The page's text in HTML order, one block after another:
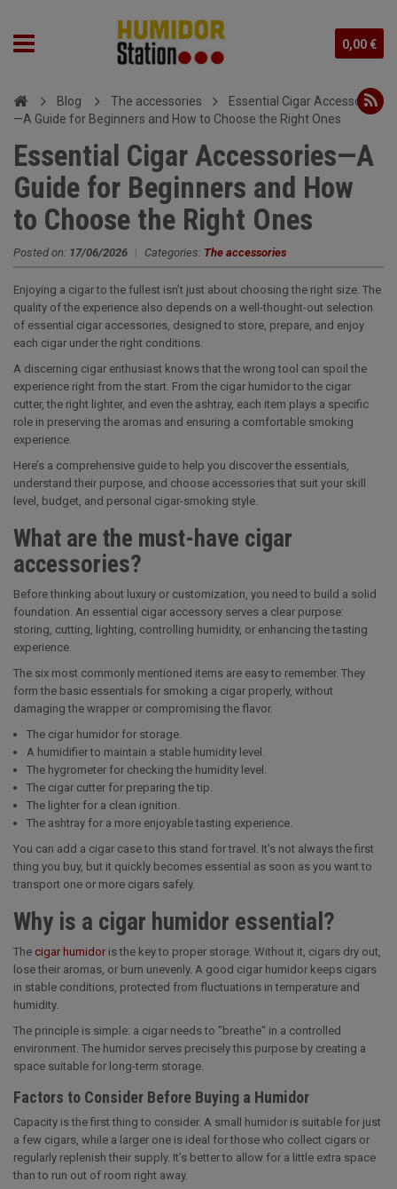
0,00 €
Blog The accessories
Essential Cigar Accessories
—A Guide for Beginners and How to Choose the Right Ones
Essential Cigar Accessories—A
Guide for Beginners and How
to Choose the Right Ones
Posted on: 17/06/2026 | Categories: The accessories
Enjoying a cigar to the fullest isn’t just about choosing the right size. The
quality of the experience also depends on a well-thought-out selection
of essential cigar accessories, designed to store, prepare, and enjoy
each cigar under the right conditions.
A discerning cigar enthusiast knows that the wrong tool can spoil the
experience right from the start. From the cigar humidor to the cigar
cutter, the right lighter, and even the ashtray, each item plays a specific
role in preserving the aromas and ensuring a comfortable smoking
experience.
Here’s a comprehensive guide to help you discover the essentials,
understand their purpose, and choose accessories that suit your skill
level, budget, and personal cigar-smoking style.
What are the must-have cigar
accessories?
Before thinking about luxury or customization, you need to build a solid
foundation. An essential cigar accessory serves a clear purpose:
storing, cutting, lighting, controlling humidity, or enhancing the tasting
experience.
The six most commonly mentioned items are easy to remember. They
form the basic essentials for smoking a cigar properly, without
damaging the wrapper or compromising the flavor.
The cigar humidor for storage.
A humidifier to maintain a stable humidity level.
The hygrometer for checking the humidity level.
The cigar cutter for preparing the tip.
The lighter for a clean ignition.
The ashtray for a more enjoyable tasting experience.
You can add a cigar case to this stand for travel. It’s not always the first
thing you buy, but it quickly becomes essential as soon as you want to
transport one or more cigars safely.
Why is a cigar humidor essential?
The cigar humidor is the key to proper storage. Without it, cigars dry out,
lose their aromas, or burn unevenly. A good cigar humidor keeps cigars
in stable conditions, protected from fluctuations in temperature and
humidity.
The principle is simple: a cigar needs to "breathe" in a controlled
environment. The humidor serves precisely this purpose by creating a
space suitable for long-term storage.
Factors to Consider Before Buying a Humidor
Capacity is the first thing to consider. A small humidor is suitable for just
a few cigars, while a larger one is ideal for those who collect cigars or
regularly replenish their supply. It’s better to allow for a little extra space
than to run out of room right away.